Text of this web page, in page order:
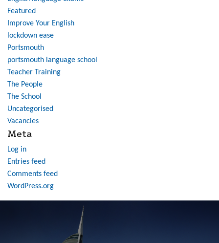
Featured
Improve Your English
lockdown ease
Portsmouth
portsmouth language school
Teacher Training
The People
The School
Uncategorised
Vacancies
Meta
Log in
Entries feed
Comments feed
WordPress.org